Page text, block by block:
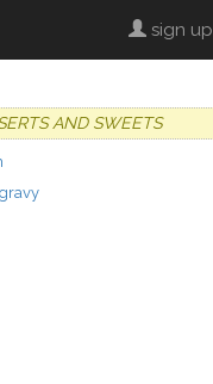
sign up
AND SWEETS